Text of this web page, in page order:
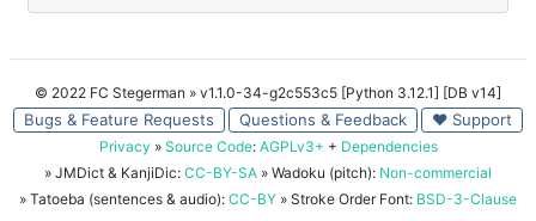
© 2022 FC Stegerman » v1.1.0-34-g2c553c5 [Python 3.12.1] [DB v14]
Bugs & Feature Requests Questions & Feedback ♥ Support
Privacy » Source Code: AGPLv3+ + Dependencies
» JMDict & KanjiDic: CC-BY-SA » Wadoku (pitch): Non-commercial
» Tatoeba (sentences & audio): CC-BY » Stroke Order Font: BSD-3-Clause